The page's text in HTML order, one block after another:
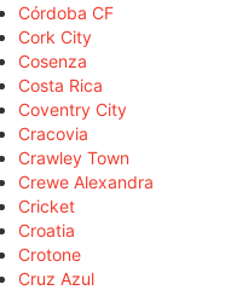
Córdoba CF
Cork City
Cosenza
Costa Rica
Coventry City
Cracovia
Crawley Town
Crewe Alexandra
Cricket
Croatia
Crotone
Cruz Azul